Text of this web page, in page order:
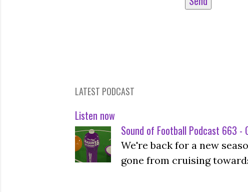
LATEST PODCAST
Listen now
Sound of Football Podcast 663 -
We're back for a new
gone from cruising